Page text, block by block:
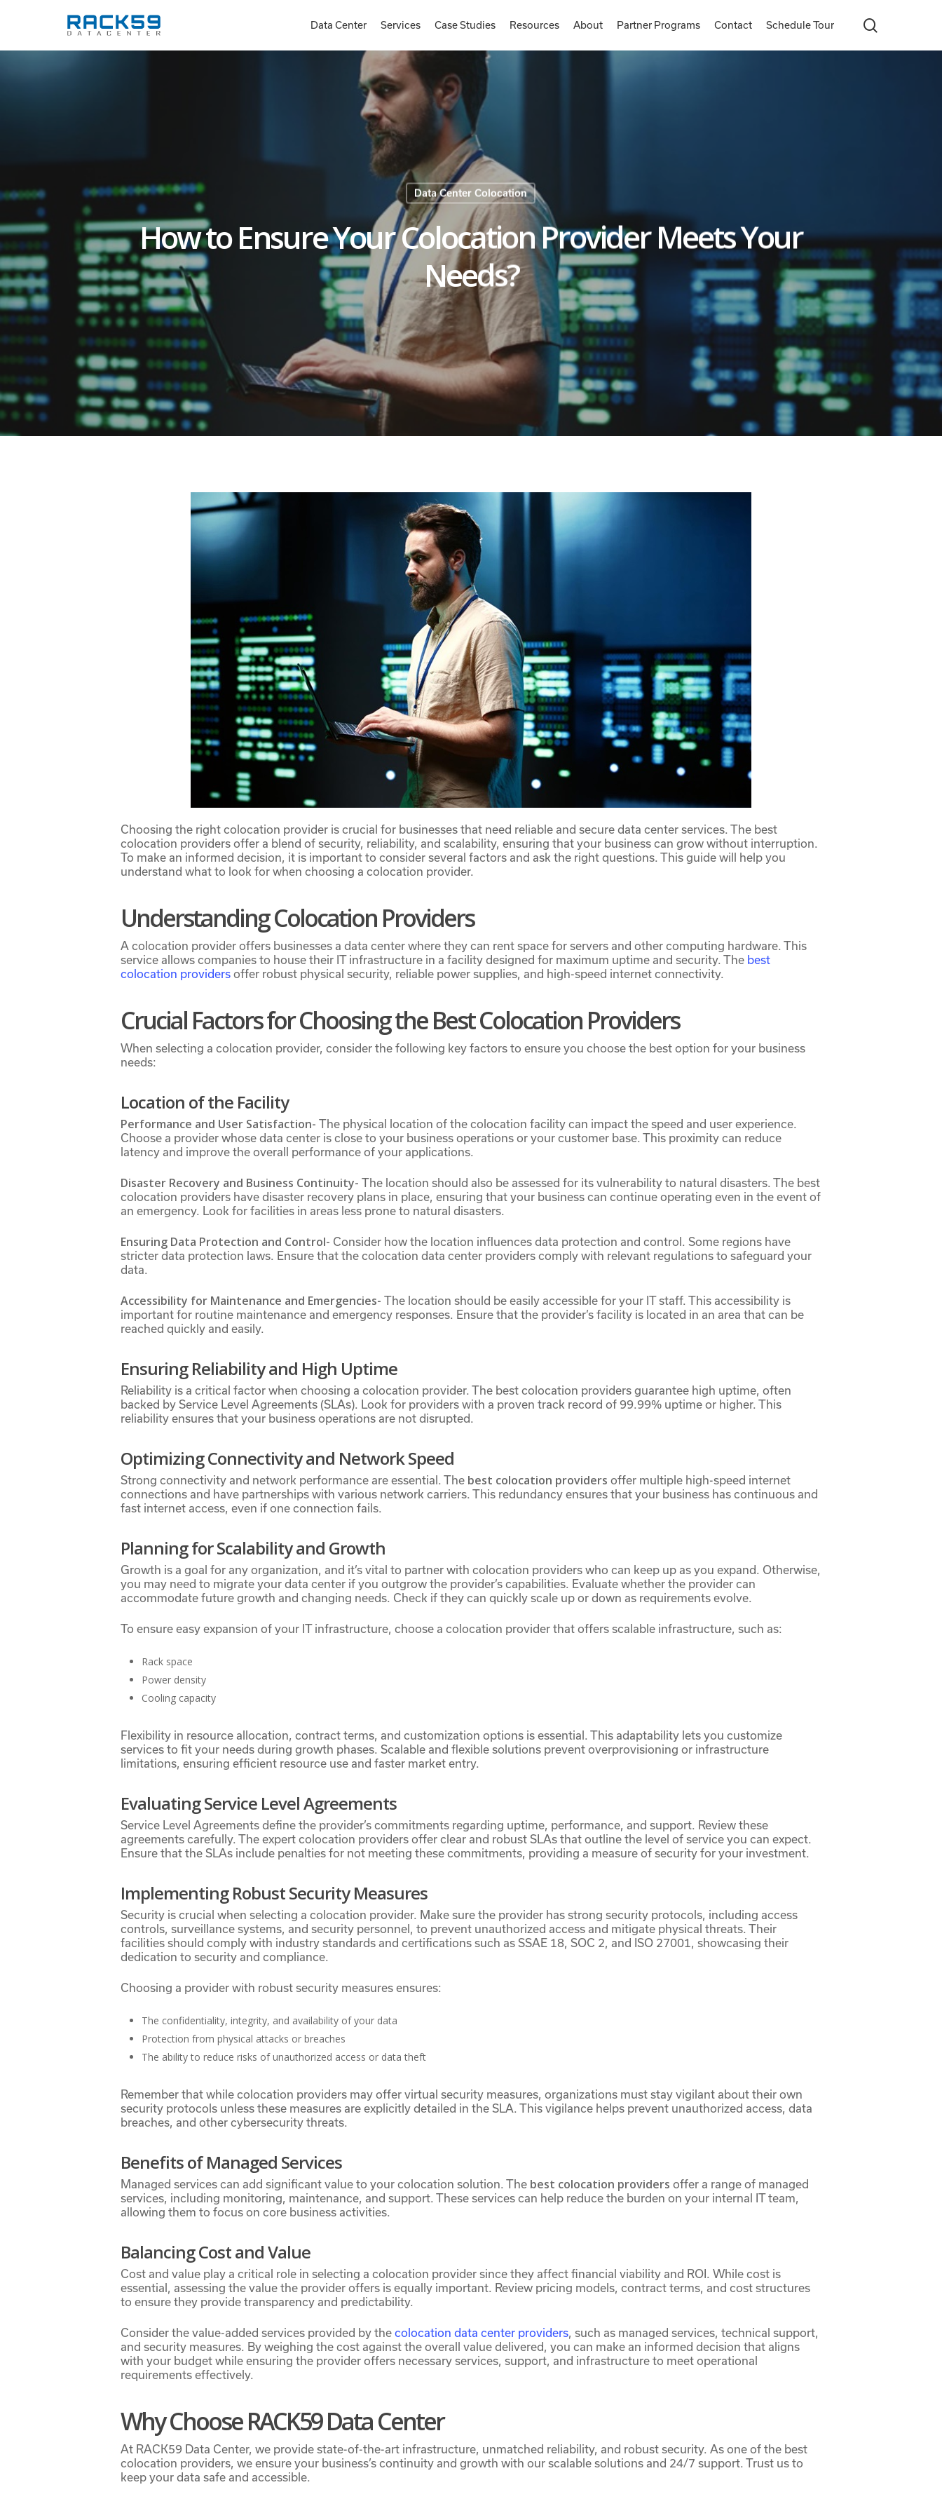
Data Center Services Case Studies Resources About Partner Programs Contact Schedule Tour
Data Center Colocation
How to Ensure Your Colocation Provider Meets Your
Needs?
Choosing the right colocation provider is crucial for businesses that need reliable and secure data center services. The best
colocation providers offer a blend of security, reliability, and scalability, ensuring that your business can grow without interruption.
To make an informed decision, it is important to consider several factors and ask the right questions. This guide will help you
understand what to look for when choosing a colocation provider.
Understanding Colocation Providers
A colocation provider offers businesses a data center where they can rent space for servers and other computing hardware. This
service allows companies to house their IT infrastructure in a facility designed for maximum uptime and security. The best
colocation providers offer robust physical security, reliable power supplies, and high-speed internet connectivity.
Crucial Factors for Choosing the Best Colocation Providers
When selecting a colocation provider, consider the following key factors to ensure you choose the best option for your business
needs:
Location of the Facility
Performance and User Satisfaction-The physical location of the colocation facility can impact the speed and user experience.
Choose a provider whose data center is close to your business operations or your customer base. This proximity can reduce
latency and improve the overall performance of your applications.
Disaster Recovery and Business Continuity-The location should also be assessed for its vulnerability to natural disasters. The best
colocation providers have disaster recovery plans in place, ensuring that your business can continue operating even in the event of
an emergency. Look for facilities in areas less prone to natural disasters.
Ensuring Data Protection and Control- Consider how the location influences data protection and control. Some regions have
stricter data protection laws. Ensure that the colocation data center providers comply with relevant regulations to safeguard your
data.
Accessibility for Maintenance and Emergencies-The location should be easily accessible for your IT staff. This accessibility is
important for routine maintenance and emergency responses. Ensure that the provider’s facility is located in an area that can be
reached quickly and easily.
Ensuring Reliability and High Uptime
Reliability is a critical factor when choosing a colocation provider. The best colocation providers guarantee high uptime, often
backed by Service Level Agreements (SLAs). Look for providers with a proven track record of 99.99% uptime or higher. This
reliability ensures that your business operations are not disrupted.
Optimizing Connectivity and Network Speed
Strong connectivity and network performance are essential. The best colocation providers offer multiple high-speed internet
connections and have partnerships with various network carriers. This redundancy ensures that your business has continuous and
fast internet access, even if one connection fails.
Planning for Scalability and Growth
Growth is a goal for any organization, and it’s vital to partner with colocation providers who can keep up as you expand. Otherwise,
you may need to migrate your data center if you outgrow the provider’s capabilities. Evaluate whether the provider can
accommodate future growth and changing needs. Check if they can quickly scale up or down as requirements evolve.
To ensure easy expansion of your IT infrastructure, choose a colocation provider that offers scalable infrastructure, such as:
Rack space
Power density
Cooling capacity
Flexibility in resource allocation, contract terms, and customization options is essential. This adaptability lets you customize
services to fit your needs during growth phases. Scalable and flexible solutions prevent overprovisioning or infrastructure
limitations, ensuring efficient resource use and faster market entry.
Evaluating Service Level Agreements
Service Level Agreements define the provider’s commitments regarding uptime, performance, and support. Review these
agreements carefully. The expert colocation providers offer clear and robust SLAs that outline the level of service you can expect.
Ensure that the SLAs include penalties for not meeting these commitments, providing a measure of security for your investment.
Implementing Robust Security Measures
Security is crucial when selecting a colocation provider. Make sure the provider has strong security protocols, including access
controls, surveillance systems, and security personnel, to prevent unauthorized access and mitigate physical threats. Their
facilities should comply with industry standards and certifications such as SSAE 18, SOC 2, and ISO 27001, showcasing their
dedication to security and compliance.
Choosing a provider with robust security measures ensures:
The confidentiality, integrity, and availability of your data
Protection from physical attacks or breaches
The ability to reduce risks of unauthorized access or data theft
Remember that while colocation providers may offer virtual security measures, organizations must stay vigilant about their own
security protocols unless these measures are explicitly detailed in the SLA. This vigilance helps prevent unauthorized access, data
breaches, and other cybersecurity threats.
Benefits of Managed Services
Managed services can add significant value to your colocation solution. The best colocation providers offer a range of managed
services, including monitoring, maintenance, and support. These services can help reduce the burden on your internal IT team,
allowing them to focus on core business activities.
Balancing Cost and Value
Cost and value play a critical role in selecting a colocation provider since they affect financial viability and ROI. While cost is
essential, assessing the value the provider offers is equally important. Review pricing models, contract terms, and cost structures
to ensure they provide transparency and predictability.
Consider the value-added services provided by thecolocation data center providers, such as managed services, technical support,
and security measures. By weighing the cost against the overall value delivered, you can make an informed decision that aligns
with your budget while ensuring the provider offers necessary services, support, and infrastructure to meet operational
requirements effectively.
Why Choose RACK59 Data Center
At RACK59 Data Center, we provide state-of-the-art infrastructure, unmatched reliability, and robust security. As one of the best
colocation providers, we ensure your business’s continuity and growth with our scalable solutions and 24/7 support. Trust us to
keep your data safe and accessible.